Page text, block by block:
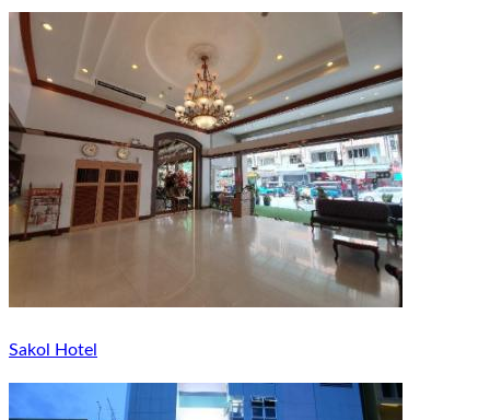
Sakol Hotel